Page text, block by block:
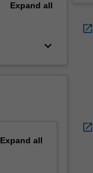
Expand all
keyboard_arrow_down
Expand all
open_in_new
open_in_new